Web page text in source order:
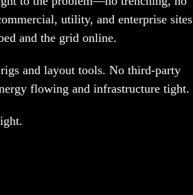
utility, and enterprise sites
and the grid online.
and layout tools. No third-party
flowing and infrastructure tight.